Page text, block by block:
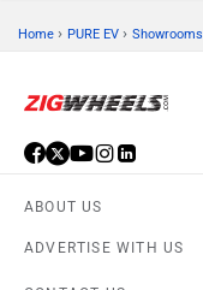
Home › PURE EV › Showrooms
ABOUT US
ADVERTISE WITH US